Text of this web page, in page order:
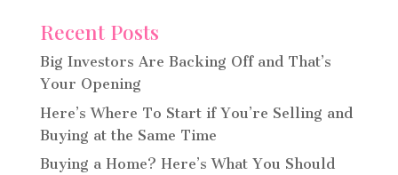
Recent Posts
Big Investors Are Backing Off and That’s
Your Opening
Here’s Where To Start if You’re Selling and
Buying at the Same Time
Buying a Home? Here’s What You Should